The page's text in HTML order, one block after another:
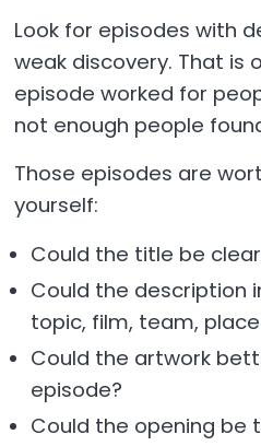
Look for episodes with
weak discovery. That is
episode worked for
not enough people
Those episodes are
yourself:
Could the title be
Could the description
topic, film, team,
Could the artwork
episode?
Could the opening be